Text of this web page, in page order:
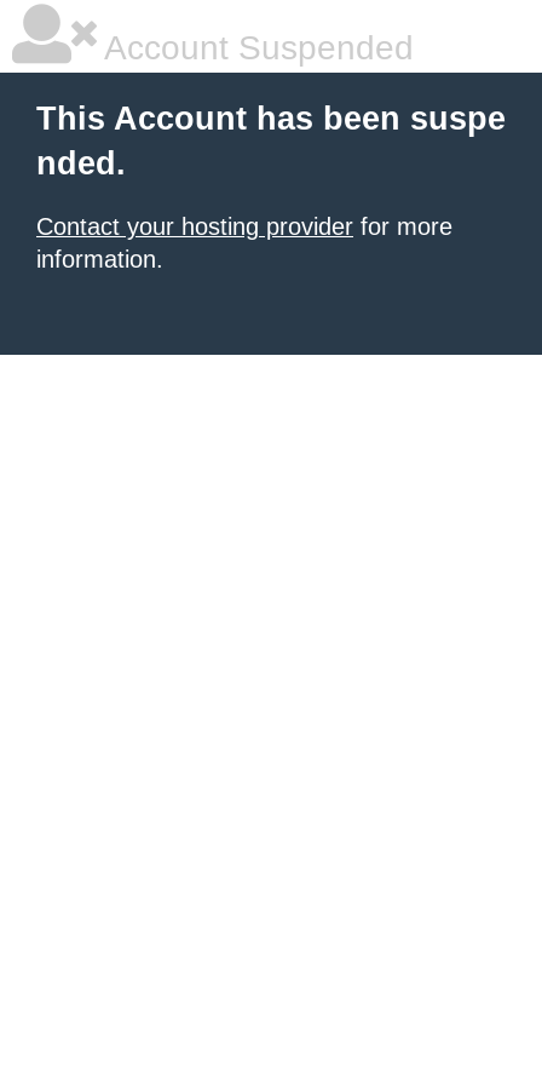
Account Suspended
This Account has been suspe
nded.
Contact your hosting provider for more
information.